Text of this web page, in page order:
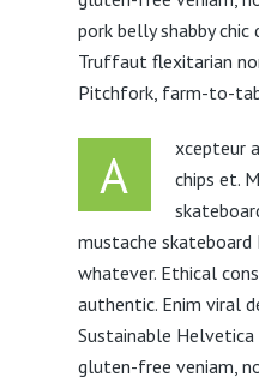
pork belly shabby chic
Truffaut flexitarian
Pitchfork, farm-to-
A
xcepteur
chips et.
mustache skateboard
whatever. Ethical
authentic. Enim viral
Sustainable
gluten-free veniam,